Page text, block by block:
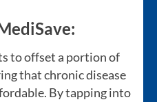
to offset a portion of
that chronic disease
By tapping into